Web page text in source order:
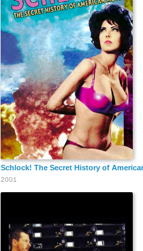
Schlock! The Secret History of
2001